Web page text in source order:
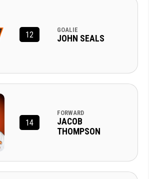
12
GOALIE
JOHN SEALS
14
FORWARD
JACOB
THOMPSON